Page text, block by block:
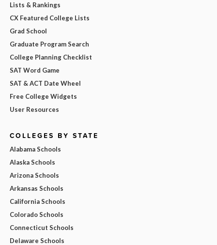
Lists & Rankings
CX Featured College Lists
Grad School
Graduate Program Search
College Planning Checklist
SAT Word Game
SAT & ACT Date Wheel
Free College Widgets
User Resources
COLLEGES BY STATE
Alabama Schools
Alaska Schools
Arizona Schools
Arkansas Schools
California Schools
Colorado Schools
Connecticut Schools
Delaware Schools